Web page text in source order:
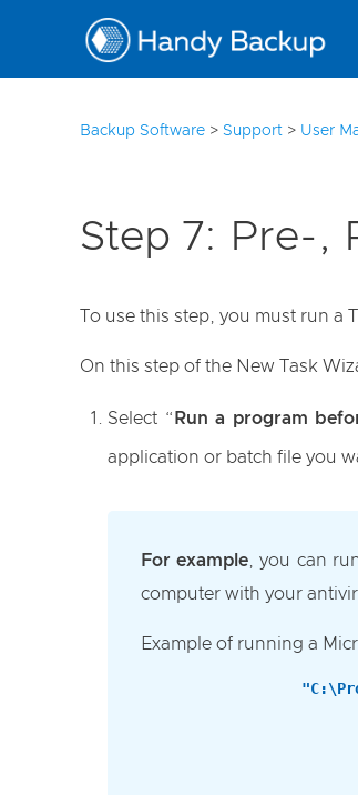
Backup Software > Support > User
Step 7: Pre-,
To use this step, you must run a
On this step of the New Task
Select “ Run a program
application or batch file you
For example , you can
computer with your
Example of running a